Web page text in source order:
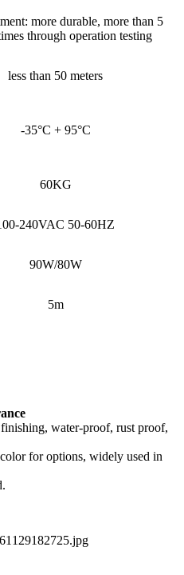
more durable, more than 5
through operation testing
less than 50 meters
-35°C + 95°C
60KG
240VAC 50-60HZ
90W/80W
5m
water-proof, rust proof,
for options, widely used in